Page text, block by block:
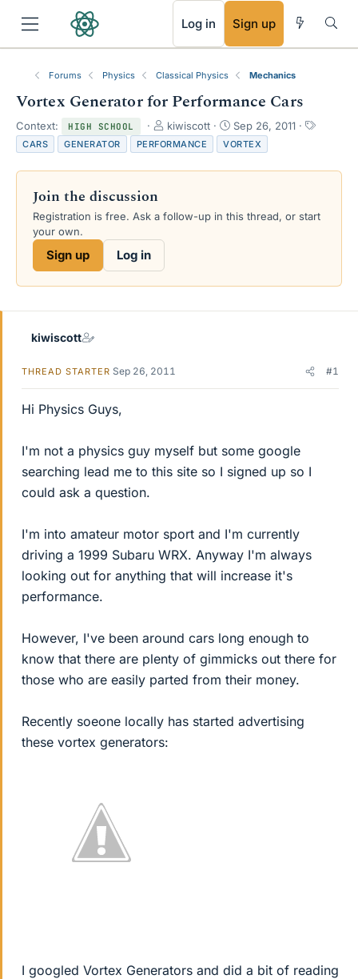
Log in Sign up
Forums Physics Classical Physics Mechanics
Vortex Generator for Performance Cars
Context: HIGH SCHOOL
T
h
r
e
s
kiwiscott
S
t
a
r
a
Sep 26, 2011
T
s
CARS GENERATOR PERFORMANCE VORTEX
Join the discussion
Registration is free. Ask a follow-up in this thread, or start
your own.
Sign up Log in
kiwiscott
THREAD STARTER Sep 26, 2011 #1
Hi Physics Guys,
I'm not a physics guy myself but some google
searching lead me to this site so I signed up so I
could ask a question.
I'm into amateur motor sport and I'm currently
driving a 1999 Subaru WRX. Anyway I'm always
looking out for anything that will increase it's
performance.
However, I've been around cars long enough to
know that there are plenty of gimmicks out there for
those who are easily parted from their money.
Recently soeone locally has started advertising
these vortex generators:
I googled Vortex Generators and did a bit of reading
RSS